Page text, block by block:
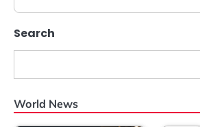
Search
World News